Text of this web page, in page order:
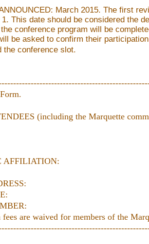
March 2015. The first
This date should be considered the
conference program will be
be asked to confirm their
the conference slot.
(including the Marquette
AFFILIATION:
fees are waived for members of the